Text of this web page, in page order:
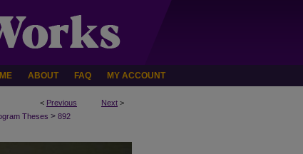
ABOUT FAQ MY ACCOUNT
< Previous Next >
Theses > 892